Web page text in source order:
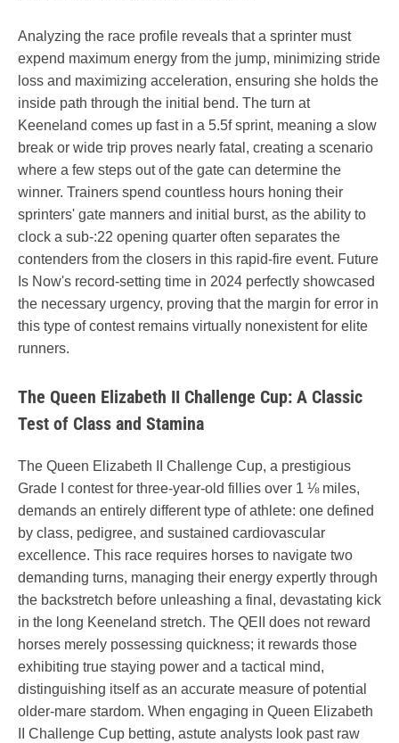
Analyzing the race profile reveals that a sprinter must
expend maximum energy from the jump, minimizing stride
loss and maximizing acceleration, ensuring she holds the
inside path through the initial bend. The turn at
Keeneland comes up fast in a 5.5f sprint, meaning a slow
break or wide trip proves nearly fatal, creating a scenario
where a few steps out of the gate can determine the
winner. Trainers spend countless hours honing their
sprinters' gate manners and initial burst, as the ability to
clock a sub-:22 opening quarter often separates the
contenders from the closers in this rapid-fire event. Future
Is Now's record-setting time in 2024 perfectly showcased
the necessary urgency, proving that the margin for error in
this type of contest remains virtually nonexistent for elite
runners.
The Queen Elizabeth II Challenge Cup: A Classic
Test of Class and Stamina
The Queen Elizabeth II Challenge Cup, a prestigious
Grade I contest for three-year-old fillies over 1 ⅛ miles,
demands an entirely different type of athlete: one defined
by class, pedigree, and sustained cardiovascular
excellence. This race requires horses to navigate two
demanding turns, managing their energy expertly through
the backstretch before unleashing a final, devastating kick
in the long Keeneland stretch. The QEII does not reward
horses merely possessing quickness; it rewards those
exhibiting true staying power and a tactical mind,
distinguishing itself as an accurate measure of potential
older-mare stardom. When engaging in Queen Elizabeth
II Challenge Cup betting, astute analysts look past raw